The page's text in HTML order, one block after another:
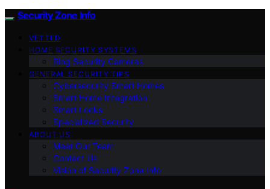
Security Zone Info
VETTED
HOME SECURITY SYSTEMS
Ring Security Cameras
GENERAL SECURITY TIPS
Cybersecurity Smart Homes
Smart Home Integration
Smart Locks
Specialized Security
ABOUT US
Meet Our Team
Contact Us
Vision of Security Zone Info